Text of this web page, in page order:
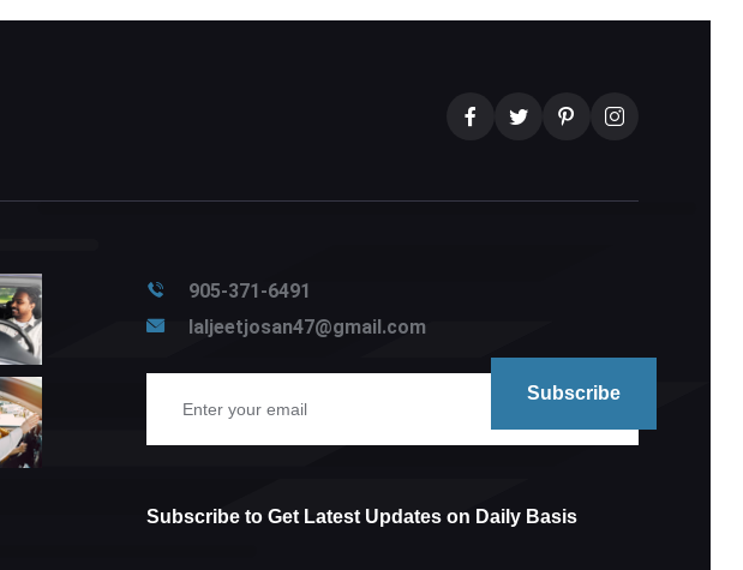
905-371-6491
laljeetjosan47@gmail.com
Subscribe to Get Latest Updates on Daily Basis